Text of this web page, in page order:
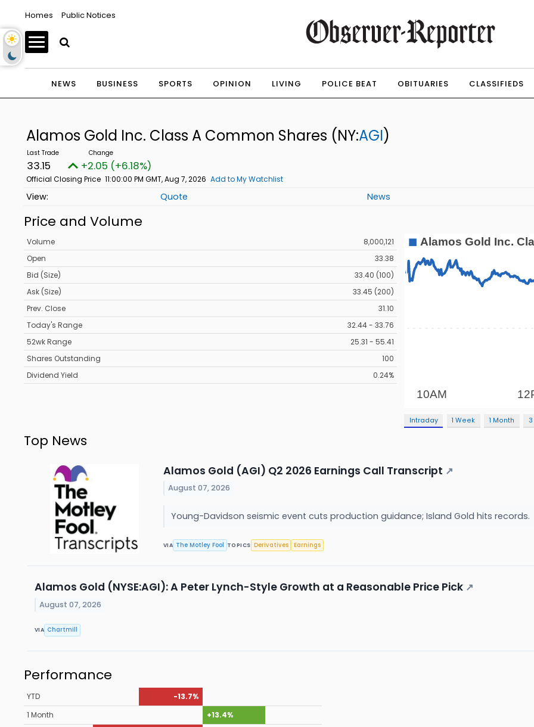
Homes Public Notices
NEWS BUSINESS SPORTS OPINION LIVING POLICE BEAT OBITUARIES CLASSIFIEDS
Alamos Gold Inc. Class A Common Shares (NY:AGI)
33.15 +2.05 (+6.18%)
Official Closing Price 11:00:00 PM GMT, Aug 7, 2026 Add to My Watchlist
Quote News
Price and Volume
Volume
8,000,121
Open
33.38
Bid (Size)
33.40 (100)
Ask (Size)
33.45 (200)
Prev. Close
31.10
Today's Range
32.44 - 33.76
52wk Range
25.31 - 55.41
Shares Outstanding
100
Dividend Yield
0.24%
Intraday 1 Week 1 Month
Top News
Alamos Gold (AGI) Q2 2026 Earnings Call Transcript ↗
August 07, 2026
Young-Davidson seismic event cuts production guidance; Island Gold hits records.
VIA The Motley Fool TOPICS Derivatives Earnings
Alamos Gold (NYSE:AGI): A Peter Lynch-Style Growth at a Reasonable Price Pick ↗
August 07, 2026
VIA Chartmill
Performance
YTD
-13.7%
1 Month
+13.4%